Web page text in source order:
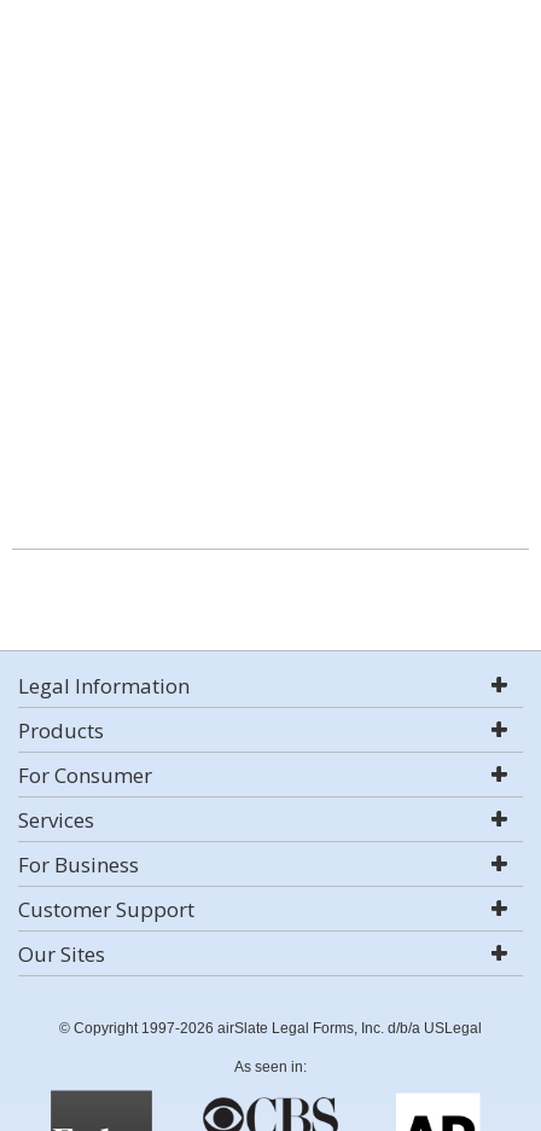
Legal Information
Products
For Consumer
Services
For Business
Customer Support
Our Sites
© Copyright 1997-2026 airSlate Legal Forms, Inc. d/b/a USLegal
As seen in: